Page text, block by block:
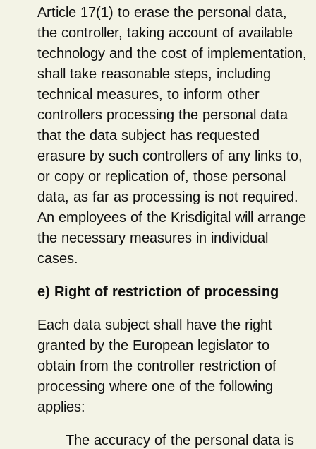
Article 17(1) to erase the personal data,
the controller, taking account of available
technology and the cost of implementation,
shall take reasonable steps, including
technical measures, to inform other
controllers processing the personal data
that the data subject has requested
erasure by such controllers of any links to,
or copy or replication of, those personal
data, as far as processing is not required.
An employees of the Krisdigital will arrange
the necessary measures in individual
cases.
e) Right of restriction of processing
Each data subject shall have the right
granted by the European legislator to
obtain from the controller restriction of
processing where one of the following
applies:
The accuracy of the personal data is